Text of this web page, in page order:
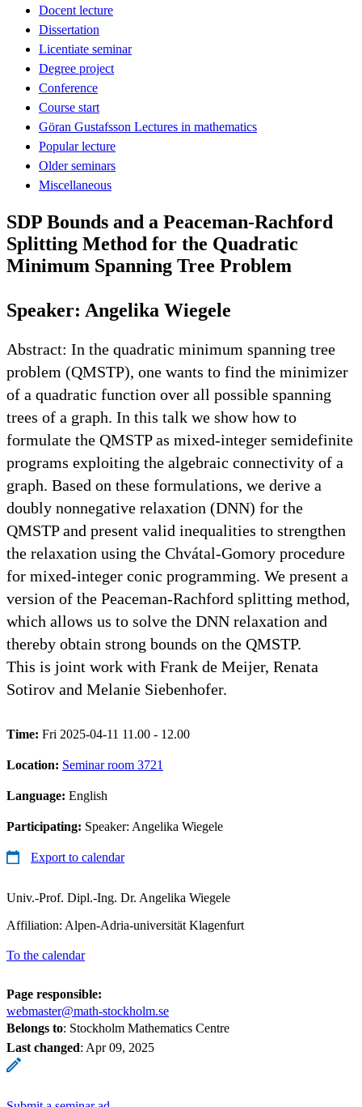
Docent lecture
Dissertation
Licentiate seminar
Degree project
Conference
Course start
Göran Gustafsson Lectures in mathematics
Popular lecture
Older seminars
Miscellaneous
SDP Bounds and a Peaceman-Rachford
Splitting Method for the Quadratic
Minimum Spanning Tree Problem
Speaker: Angelika Wiegele
Abstract: In the quadratic minimum spanning tree
problem (QMSTP), one wants to find the minimizer
of a quadratic function over all possible spanning
trees of a graph. In this talk we show how to
formulate the QMSTP as mixed-integer semidefinite
programs exploiting the algebraic connectivity of a
graph. Based on these formulations, we derive a
doubly nonnegative relaxation (DNN) for the
QMSTP and present valid inequalities to strengthen
the relaxation using the Chvátal-Gomory procedure
for mixed-integer conic programming. We present a
version of the Peaceman-Rachford splitting method,
which allows us to solve the DNN relaxation and
thereby obtain strong bounds on the QMSTP.
This is joint work with Frank de Meijer, Renata
Sotirov and Melanie Siebenhofer.
Time: Fri 2025-04-11 11.00 - 12.00
Location: Seminar room 3721
Language: English
Participating: Speaker: Angelika Wiegele
Export to calendar
Univ.-Prof. Dipl.-Ing. Dr. Angelika Wiegele
Affiliation: Alpen-Adria-universität Klagenfurt
To the calendar
Page responsible:
webmaster@math-stockholm.se
Belongs to: Stockholm Mathematics Centre
Last changed: Apr 09, 2025